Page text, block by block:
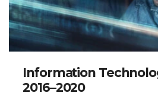
Information
2016–2020